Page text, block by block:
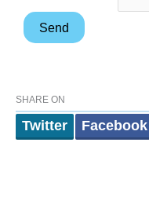
SHARE ON
Twitter Facebook